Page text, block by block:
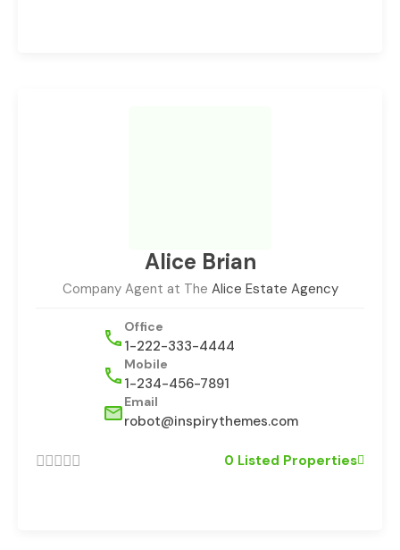
Alice Brian
Company Agent at The Alice Estate Agency
Office
1-222-333-4444
Mobile
1-234-456-7891
Email
robot@inspirythemes.com
0 Listed Properties